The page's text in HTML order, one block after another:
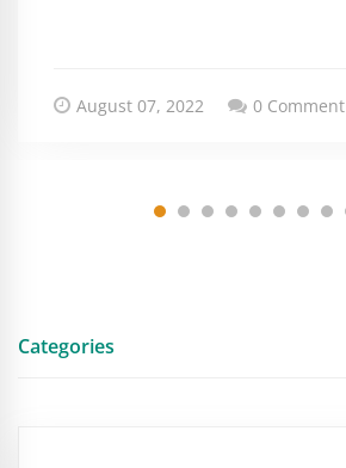
Categories
August 07, 2022 0 Comment